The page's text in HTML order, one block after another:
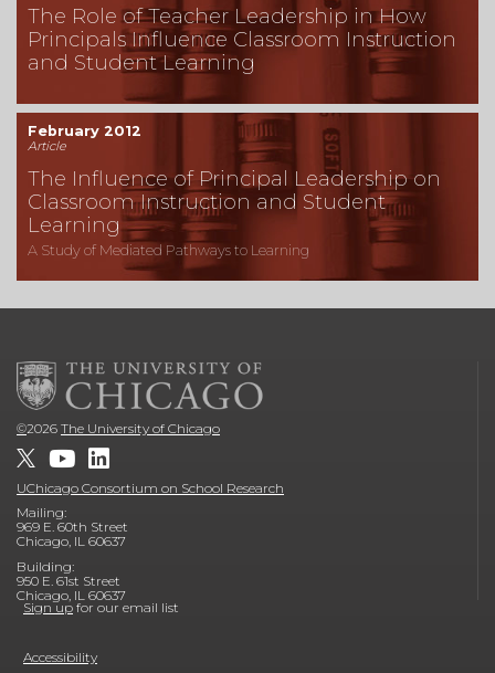
The Role of Teacher Leadership in How
Principals Influence Classroom Instruction
and Student Learning
February 2012
Article
The Influence of Principal Leadership on
Classroom Instruction and Student
Learning
A Study of Mediated Pathways to Learning
©2026 The University of Chicago
UChicago Consortium on School Research
Mailing:
969 E. 60th Street
Chicago, IL 60637
Building:
950 E. 61st Street
Chicago, IL 60637
Sign up for our email list
Accessibility